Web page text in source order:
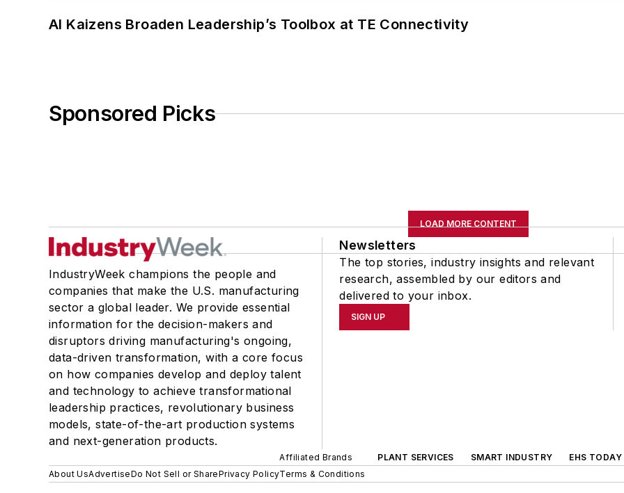
AI Kaizens Broaden Leadership’s Toolbox at TE Connectivity
Sponsored Picks
LOAD MORE CONTENT
IndustryWeek champions the people and
companies that make the U.S. manufacturing
sector a global leader. We provide essential
information for the decision-makers and
disruptors driving manufacturing's ongoing,
data-driven transformation, with a core focus
on how companies develop and deploy talent
and technology to achieve transformational
leadership practices, revolutionary business
models, state-of-the-art production systems
and next-generation products.
Newsletters
The top stories, industry insights and relevant
research, assembled by our editors and
delivered to your inbox.
SIGN UP
Affiliated Brands PLANT SERVICES SMART INDUSTRY EHS TODAY
About UsAdvertiseDo Not Sell or SharePrivacy PolicyTerms & Conditions